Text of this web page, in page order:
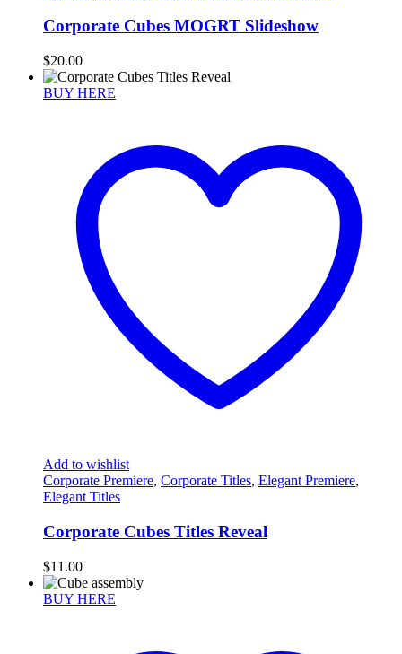
Corporate Cubes MOGRT Slideshow
$20.00
BUY HERE
Add to wishlist
Corporate Premiere, Corporate Titles, Elegant Premiere,
Elegant Titles
Corporate Cubes Titles Reveal
$11.00
BUY HERE